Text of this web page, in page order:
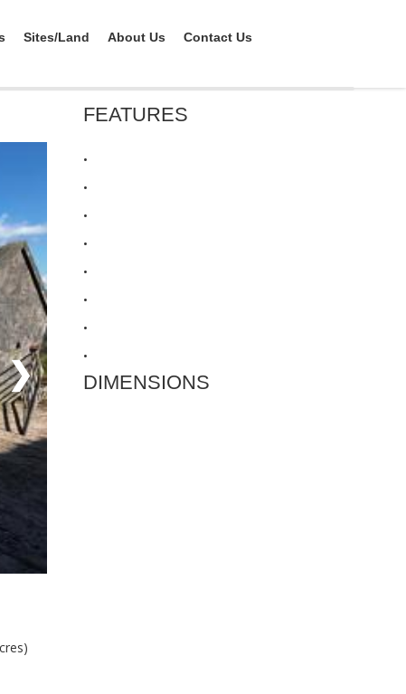
Sites/Land About Us Contact Us
❯
FEATURES
•
•
•
•
•
•
•
•
DIMENSIONS